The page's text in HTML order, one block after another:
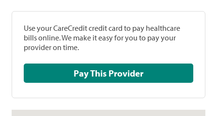
Use your CareCredit credit card to pay healthcare
bills online. We make it easy for you to pay your
provider on time.
Pay This Provider